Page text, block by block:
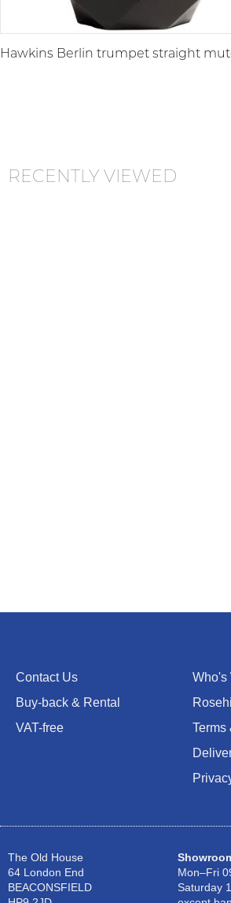
Hawkins Berlin trumpet straight
RECENTLY VIEWED
Contact Us
Buy-back & Rental
VAT-free
Who's
Terms
The Old House
64 London End
BEACONSFIELD
Mon–Fri
Saturday